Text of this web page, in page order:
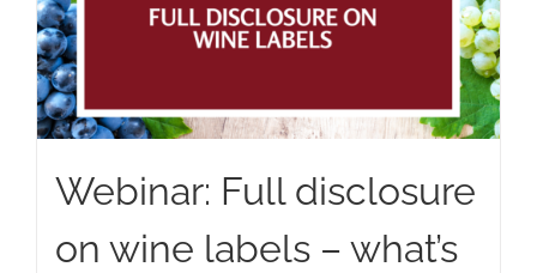
Webinar: Full disclosure
on wine labels – what’s